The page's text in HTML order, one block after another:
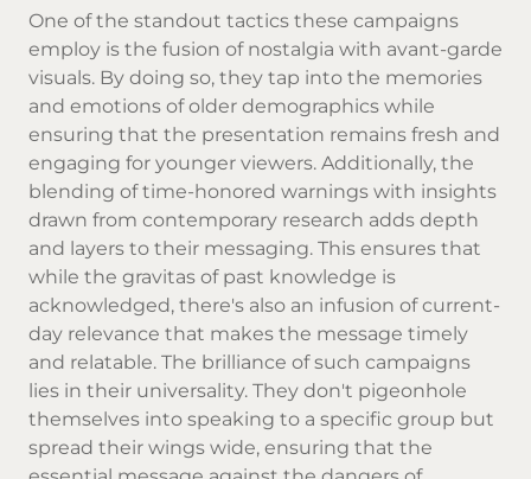
One of the standout tactics these campaigns
employ is the fusion of nostalgia with avant-garde
visuals. By doing so, they tap into the memories
and emotions of older demographics while
ensuring that the presentation remains fresh and
engaging for younger viewers. Additionally, the
blending of time-honored warnings with insights
drawn from contemporary research adds depth
and layers to their messaging. This ensures that
while the gravitas of past knowledge is
acknowledged, there's also an infusion of current-
day relevance that makes the message timely
and relatable. The brilliance of such campaigns
lies in their universality. They don't pigeonhole
themselves into speaking to a specific group but
spread their wings wide, ensuring that the